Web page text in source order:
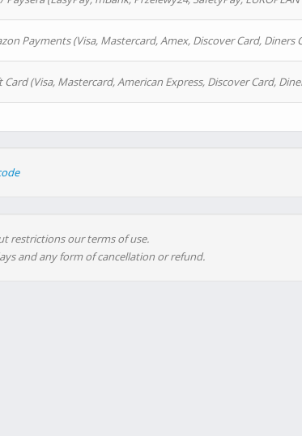
Payments (Visa, Mastercard, Amex, Discover Card, Diners
(Visa, Mastercard, American Express, Discover Card,
restrictions our terms of use.
and any form of cancellation or refund.